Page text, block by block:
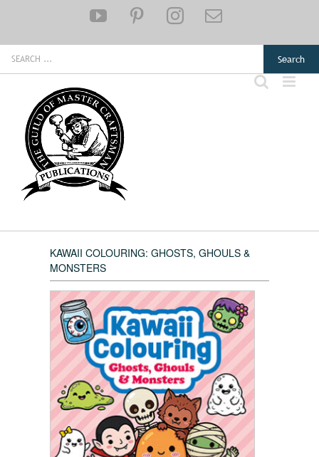
YouTubePinterestInstagram
Email
KAWAII COLOURING: GHOSTS, GHOULS &
MONSTERS